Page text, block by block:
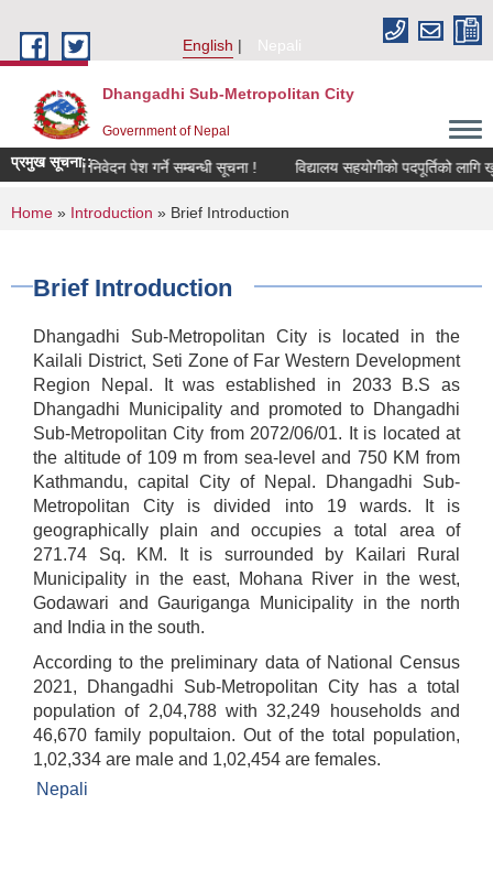
English
Nepali
Dhangadhi Sub-Metropolitan City
Government of Nepal
प्रमुख सूचना::लागि निवेदन पेश गर्ने सम्बन्धी सूचना ! विद्यालय सहयोगीको पदपूर्तिको लागि
You are here
Home » Introduction » Brief Introduction
Brief Introduction
Dhangadhi Sub-Metropolitan City is located in the
Kailali District, Seti Zone of Far Western Development
Region Nepal. It was established in 2033 B.S as
Dhangadhi Municipality and promoted to Dhangadhi
Sub-Metropolitan City from 2072/06/01. It is located at
the altitude of 109 m from sea-level and 750 KM from
Kathmandu, capital City of Nepal. Dhangadhi Sub-
Metropolitan City is divided into 19 wards. It is
geographically plain and occupies a total area of
271.74 Sq. KM. It is surrounded by Kailari Rural
Municipality in the east, Mohana River in the west,
Godawari and Gauriganga Municipality in the north
and India in the south.
According to the preliminary data of National Census
2021, Dhangadhi Sub-Metropolitan City has a total
population of 2,04,788 with 32,249 households and
46,670 family popultaion. Out of the total population,
1,02,334 are male and 1,02,454 are females.
Nepali